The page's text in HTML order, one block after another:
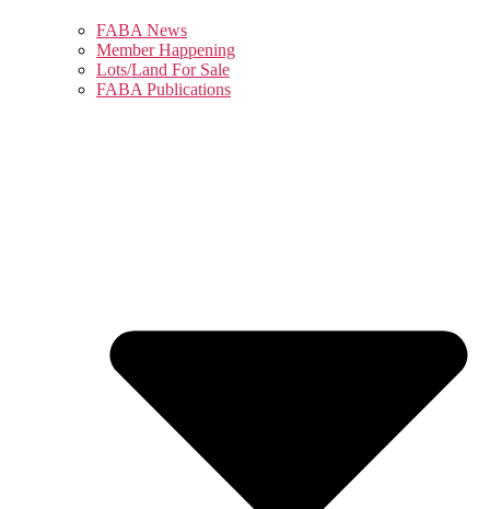
FABA News
Member Happening
Lots/Land For Sale
FABA Publications